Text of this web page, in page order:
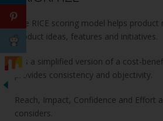
The RICE scoring model helps
product ideas, features and initiatives.
It is a simplified version of a cost-
provides consistency and objectivity.
Reach, Impact, Confidence and Effort
considers.